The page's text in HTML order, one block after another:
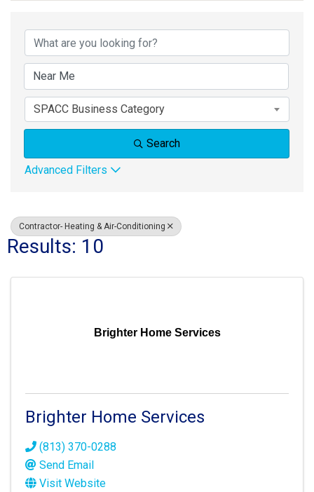
{Directory Results}
SPACC Business Category
Search
Advanced Filters
Contractor- Heating & Air-Conditioning
Results: 10
Brighter Home Services
Brighter Home Services
(813) 370-0288
Send Email
Visit Website